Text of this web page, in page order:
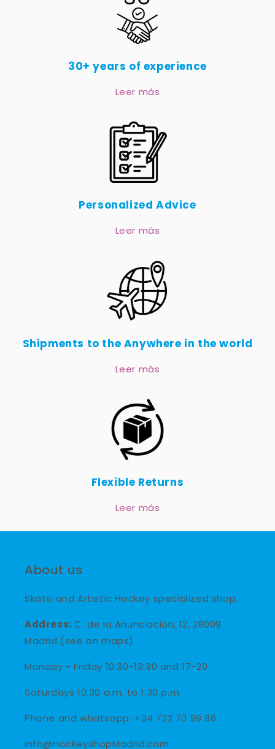
30+ years of experience
Leer más
Personalized Advice
Leer más
Shipments to the Anywhere in the world
Leer más
Flexible Returns
Leer más
About us
Skate and Artistic Hockey specialized shop.
Address: C. de la Anunciación, 12, 28009
Madrid (see on maps)
Monday - Friday 10:30-13:30 and 17-20
Saturdays 10:30 a.m. to 1:30 p.m.
Phone and whatsapp: +34 722 70 99 96
info@HockeyshopMadrid.com